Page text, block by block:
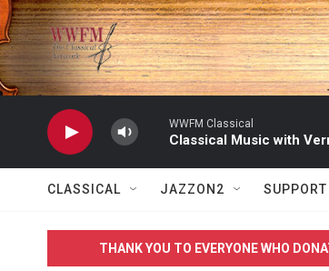
Skip to main content
WWFM Classical
Classical Music with
CLASSICAL JAZZON2 SUPPORT
THANK YOU TO EVERYONE WHO